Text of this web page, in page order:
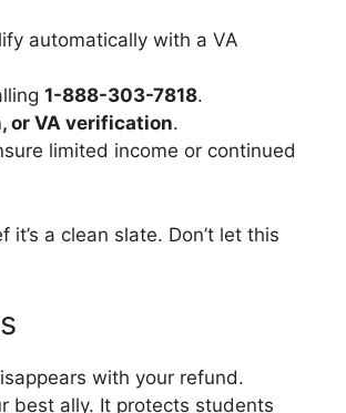
automatically with a VA
1-888-303-7818.
or VA verification.
limited income or continued
a clean slate. Don’t let this
with your refund.
best ally. It protects students